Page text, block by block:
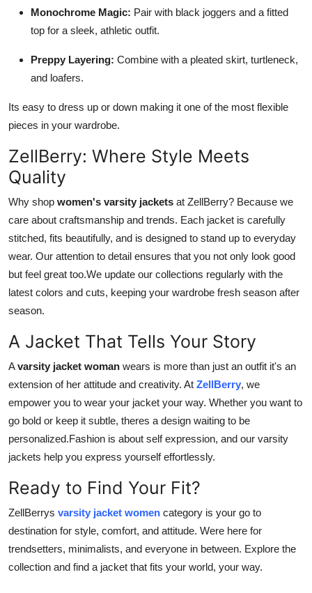
Monochrome Magic: Pair with black joggers and a fitted
top for a sleek, athletic outfit.
Preppy Layering: Combine with a pleated skirt, turtleneck,
and loafers.
Its easy to dress up or down making it one of the most flexible
pieces in your wardrobe.
ZellBerry: Where Style Meets
Quality
Why shop women's varsity jackets at ZellBerry? Because we
care about craftsmanship and trends. Each jacket is carefully
stitched, fits beautifully, and is designed to stand up to everyday
wear. Our attention to detail ensures that you not only look good
but feel great too.We update our collections regularly with the
latest colors and cuts, keeping your wardrobe fresh season after
season.
A Jacket That Tells Your Story
Avarsity jacket woman wears is more than just an outfit it's an
extension of her attitude and creativity. At ZellBerry, we
empower you to wear your jacket your way. Whether you want to
go bold or keep it subtle, theres a design waiting to be
personalized.Fashion is about self expression, and our varsity
jackets help you express yourself effortlessly.
Ready to Find Your Fit?
ZellBerrys varsity jacket women category is your go to
destination for style, comfort, and attitude. Were here for
trendsetters, minimalists, and everyone in between. Explore the
collection and find a jacket that fits your world, your way.